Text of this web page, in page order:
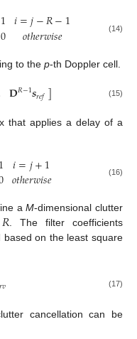
1
0 𝑖=𝑗−𝑅−1
𝑜𝑡ℎ𝑒𝑟𝑤𝑖𝑠𝑒 (14)
to thep-th Doppler cell.
𝐃𝑅−1𝒔𝑟𝑒𝑓] (15)
that applies a delay of a
1 𝑖=𝑗+1
𝑜𝑡ℎ𝑒𝑟𝑤𝑖𝑠𝑒 (16)
aM-dimensional clutter
𝑅. The filter coefficients
based on the least square
𝑟𝑣 (17)
cancellation can be